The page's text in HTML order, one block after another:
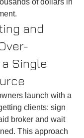
of dollars in
and
Single
launch with a
clients: sign
broker and wait
This approach